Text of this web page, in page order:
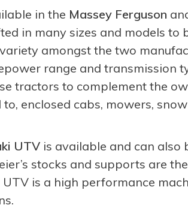
in the Massey Ferguson
in many sizes and models to
amongst the two
range and transmission
tractors to complement the
enclosed cabs, mowers,
UTV is available and can also
stocks and supports are
UTV is a high performance